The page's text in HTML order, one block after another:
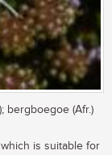
bergboegoe (Afr.)
is suitable for